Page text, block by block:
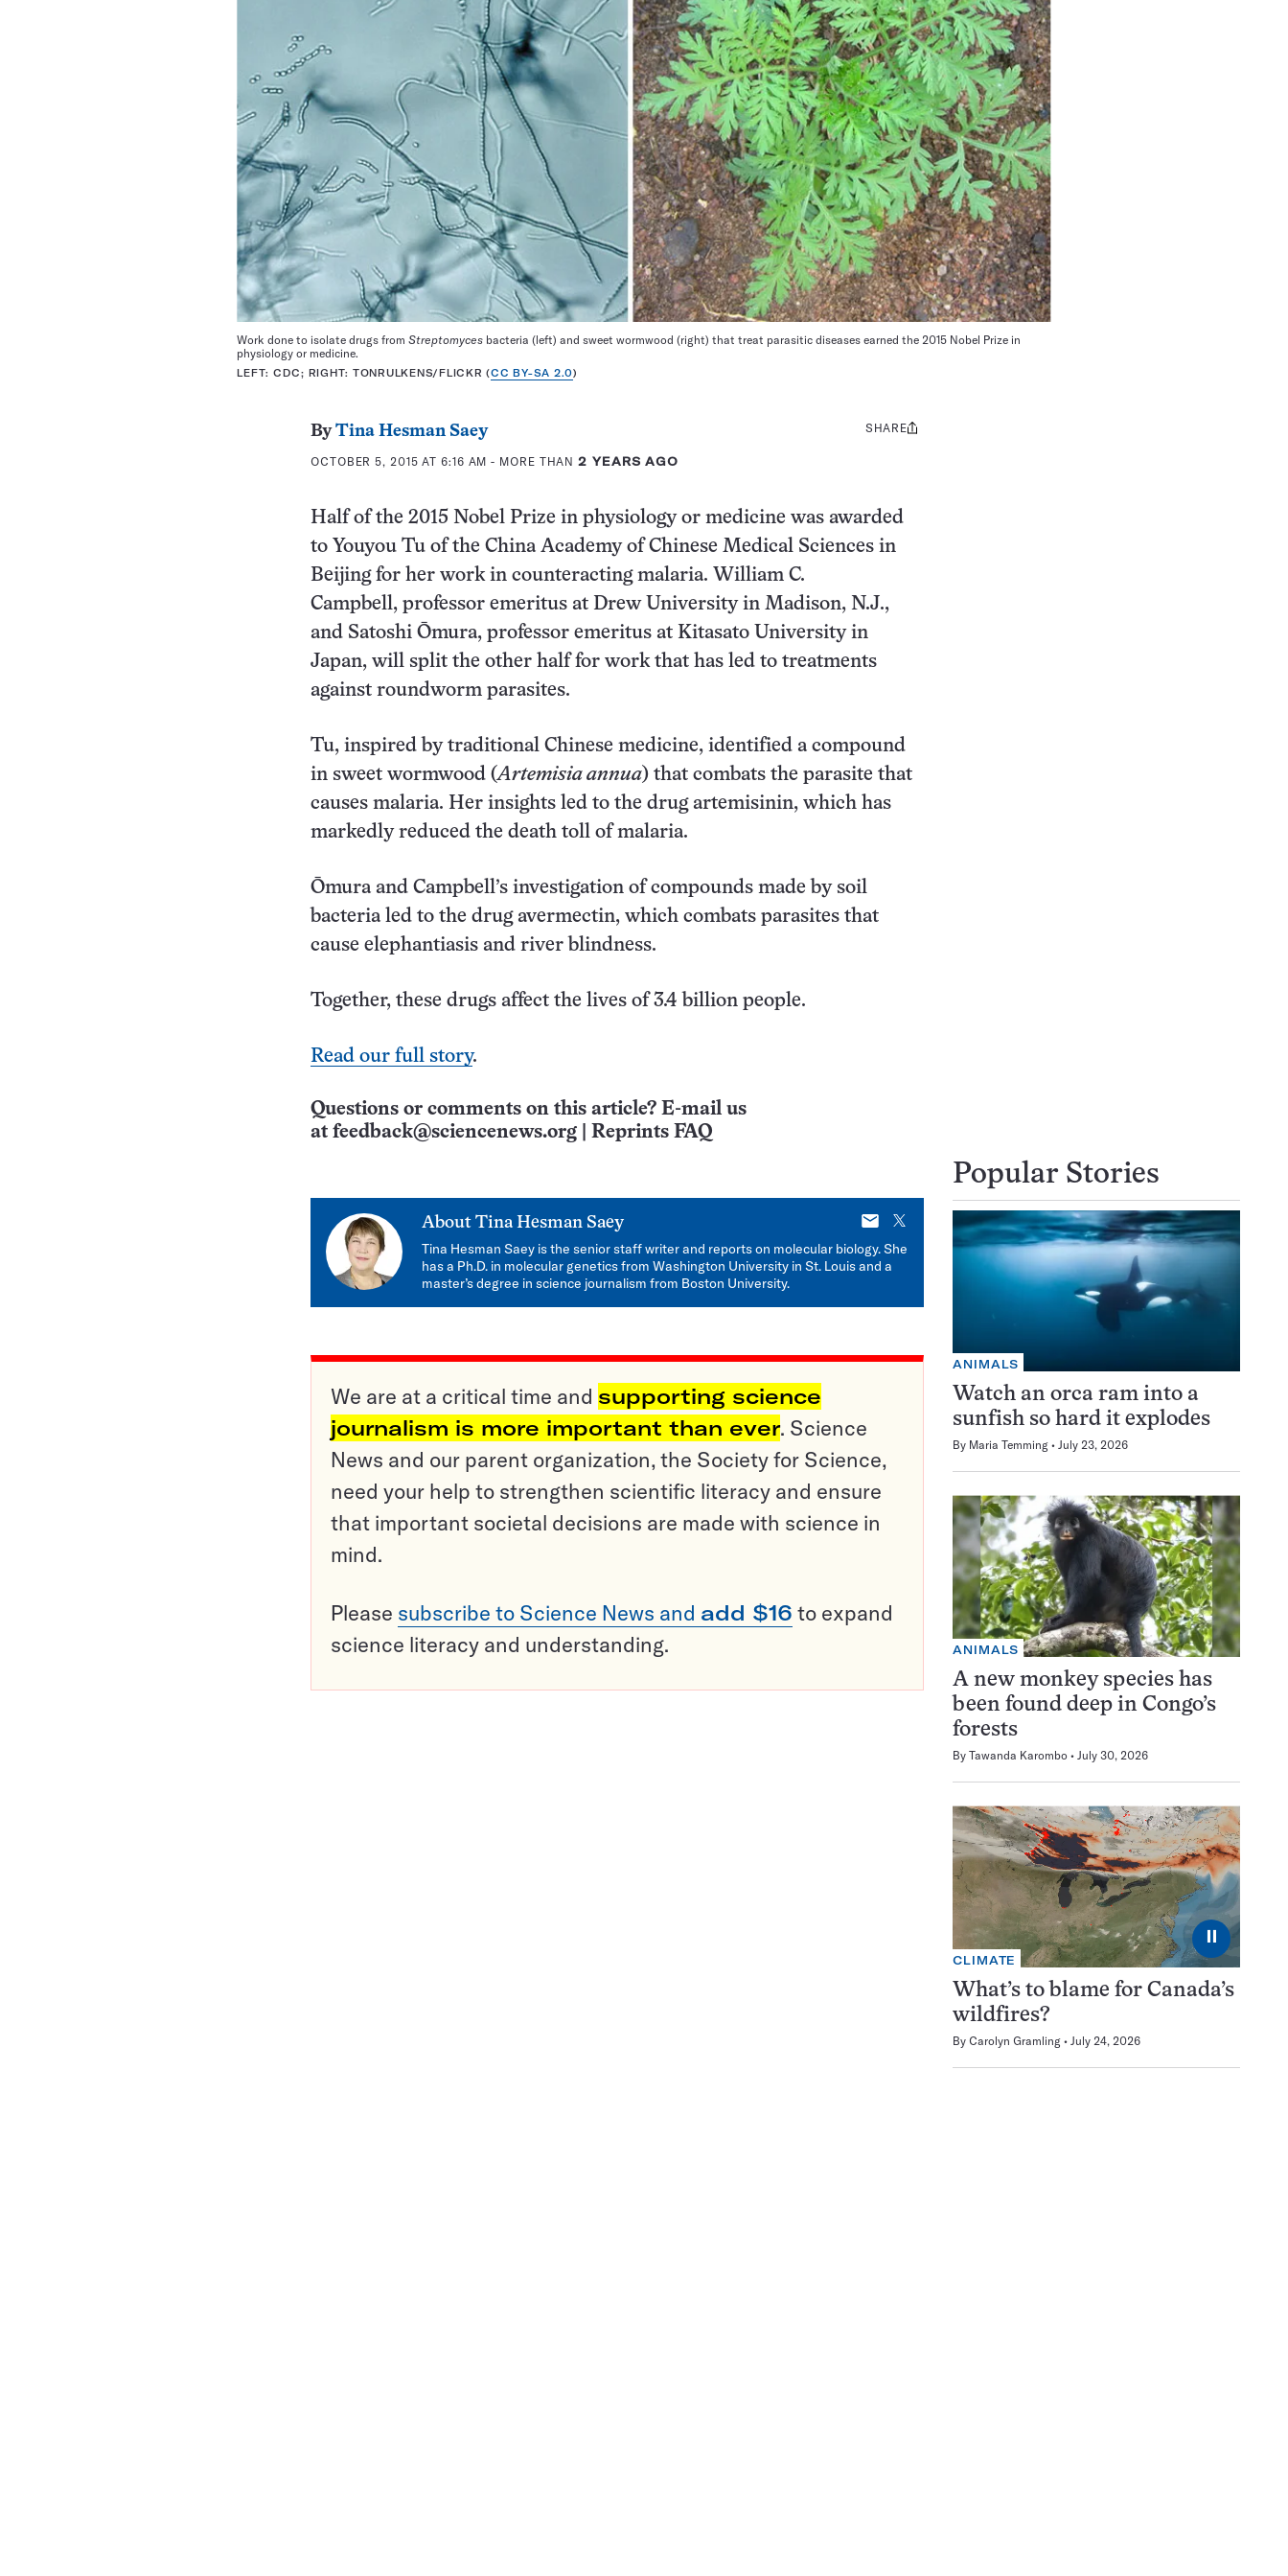
Work done to isolate drugs fromStreptomyces bacteria (left) and sweet wormwood (right) that treat parasitic diseases earned the 2015 Nobel Prize in
physiology or medicine.
LEFT: CDC; RIGHT: TONRULKENS/FLICKR (CC BY-SA 2.0)
ByTina Hesman Saey
OCTOBER 5, 2015 AT 6:16 AM - MORE THAN2 YEARS AGO
Share
SHARE
Half of the 2015 Nobel Prize in physiology or medicine was awarded
to Youyou Tu of the China Academy of Chinese Medical Sciences in
Beijing for her work in counteracting malaria. William C.
Campbell, professor emeritus at Drew University in Madison, N.J.,
and Satoshi Ōmura, professor emeritus at Kitasato University in
Japan, will split the other half for work that has led to treatments
against roundworm parasites.
Tu, inspired by traditional Chinese medicine, identified a compound
in sweet wormwood (Artemisia annua) that combats the parasite that
causes malaria. Her insights led to the drug artemisinin, which has
markedly reduced the death toll of malaria.
Ōmura and Campbell’s investigation of compounds made by soil
bacteria led to the drug avermectin, which combats parasites that
cause elephantiasis and river blindness.
Together, these drugs affect the lives of 3.4 billion people.
Read our full story.
Questions or comments on this article? E-mail us
at feedback@sciencenews.org Reprints FAQ
About Tina Hesman Saey
E-
mail
X
Tina Hesman Saey is the senior staff writer and reports on molecular biology. She
has a Ph.D. in molecular genetics from Washington University in St. Louis and a
master’s degree in science journalism from Boston University.
We are at a critical time and supporting science
journalism is more important than ever. Science
News and our parent organization, the Society for Science,
need your help to strengthen scientific literacy and ensure
that important societal decisions are made with science in
mind.
Please subscribe to Science News and add $16 to expand
science literacy and understanding.
Popular Stories
ANIMALS
Watch an orca ram into a
sunfish so hard it explodes
By Maria Temming July 23, 2026
ANIMALS
A new monkey species has
been found deep in Congo’s
forests
By Tawanda Karombo July 30, 2026
⏸
CLIMATE
What’s to blame for Canada’s
wildfires?
By Carolyn Gramling July 24, 2026